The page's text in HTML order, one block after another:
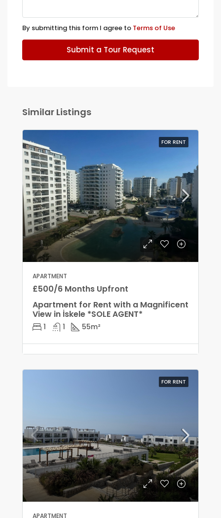
By submitting this form I agree to Terms of Use
Submit a Tour Request
Similar Listings
FOR RENT
APARTMENT
£500/6 Months Upfront
Apartment for Rent with a Magnificent
View in İskele *SOLE AGENT*
1 1 55m²
FOR RENT
APARTMENT